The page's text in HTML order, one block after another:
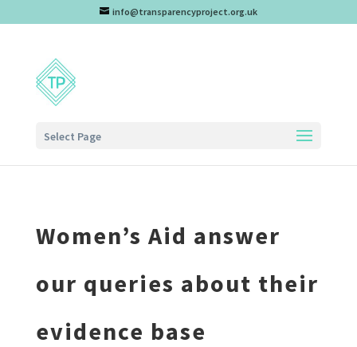
info@transparencyproject.org.uk
Select Page
Women’s Aid answer
our queries about their
evidence base